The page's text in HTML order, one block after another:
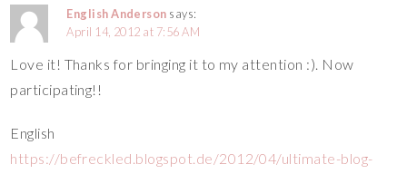
English Anderson says:
April 14, 2012 at 7:56 AM
Love it! Thanks for bringing it to my attention :). Now
participating!!
English
https://befreckled.blogspot.de/2012/04/ultimate-blog-